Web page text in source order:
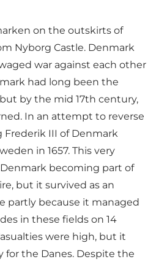
on the outskirts of
Nyborg Castle. Denmark
war against each other
had long been the
by the mid 17th century,
In an attempt to reverse
Frederik III of Denmark
in 1657. This very
becoming part of
but it survived as an
partly because it managed
in these fields on 14
were high, but it
for the Danes. Despite the